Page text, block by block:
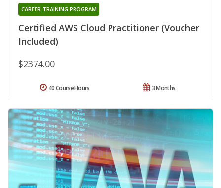
Certified AWS Cloud Practitioner (Voucher
Included)
CAREER TRAINING PROGRAM
$2374.00
3 Months
40 Course Hours